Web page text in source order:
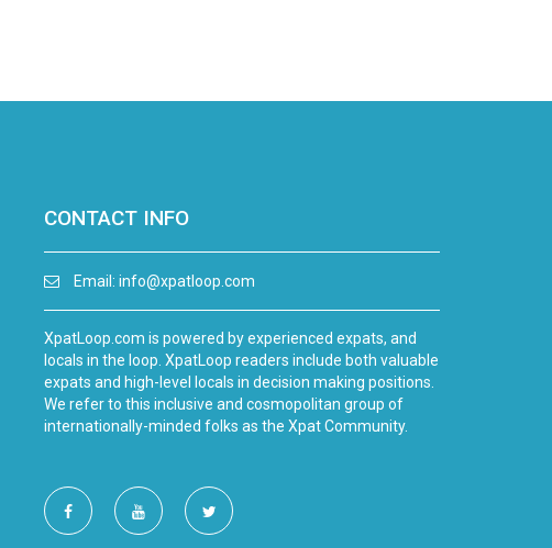
CONTACT INFO
Email: info@xpatloop.com
XpatLoop.com is powered by experienced expats, and
locals in the loop. XpatLoop readers include both valuable
expats and high-level locals in decision making positions.
We refer to this inclusive and cosmopolitan group of
internationally-minded folks as the Xpat Community.